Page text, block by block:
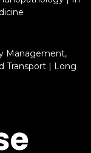
Management,
Transport | Long